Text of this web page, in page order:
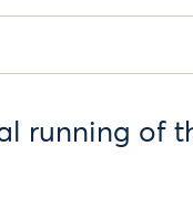
running of